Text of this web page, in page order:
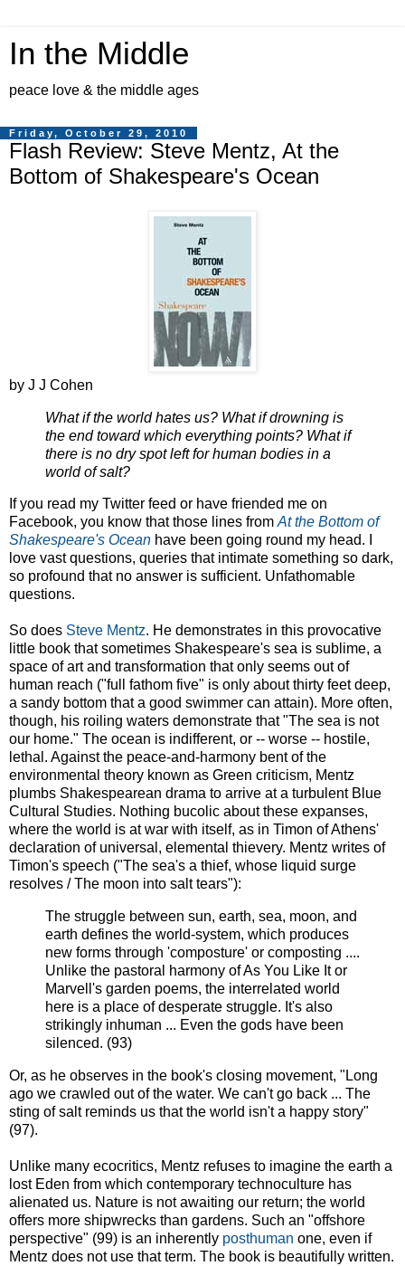
In the Middle
peace love & the middle ages
Friday, October 29, 2010
Flash Review: Steve Mentz, At the
Bottom of Shakespeare's Ocean
by J J Cohen
What if the world hates us? What if drowning is
the end toward which everything points? What if
there is no dry spot left for human bodies in a
world of salt?
If you read my Twitter feed or have friended me on
Facebook, you know that those lines fromAt the Bottom of
Shakespeare's Ocean have been going round my head. I
love vast questions, queries that intimate something so dark,
so profound that no answer is sufficient. Unfathomable
questions.
So does Steve Mentz. He demonstrates in this provocative
little book that sometimes Shakespeare's sea is sublime, a
space of art and transformation that only seems out of
human reach ("full fathom five" is only about thirty feet deep,
a sandy bottom that a good swimmer can attain). More often,
though, his roiling waters demonstrate that "The sea is not
our home." The ocean is indifferent, or -- worse -- hostile,
lethal. Against the peace-and-harmony bent of the
environmental theory known as Green criticism, Mentz
plumbs Shakespearean drama to arrive at a turbulent Blue
Cultural Studies. Nothing bucolic about these expanses,
where the world is at war with itself, as in Timon of Athens'
declaration of universal, elemental thievery. Mentz writes of
Timon's speech ("The sea's a thief, whose liquid surge
resolves / The moon into salt tears"):
The struggle between sun, earth, sea, moon, and
earth defines the world-system, which produces
new forms through 'composture' or composting ....
Unlike the pastoral harmony of As You Like It or
Marvell's garden poems, the interrelated world
here is a place of desperate struggle. It's also
strikingly inhuman ... Even the gods have been
silenced. (93)
Or, as he observes in the book's closing movement, "Long
ago we crawled out of the water. We can't go back ... The
sting of salt reminds us that the world isn't a happy story"
(97).
Unlike many ecocritics, Mentz refuses to imagine the earth a
lost Eden from which contemporary technoculture has
alienated us. Nature is not awaiting our return; the world
offers more shipwrecks than gardens. Such an "offshore
perspective" (99) is an inherently posthuman one, even if
Mentz does not use that term. The book is beautifully written.